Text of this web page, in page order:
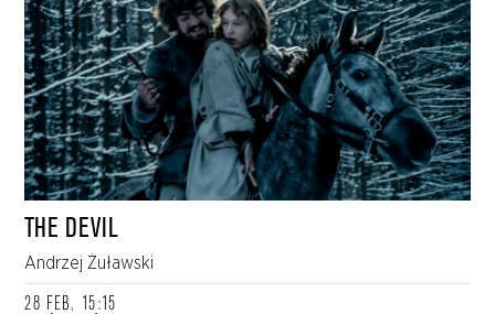
THE DEVIL
Andrzej Żuławski
28 FEB, 15:15